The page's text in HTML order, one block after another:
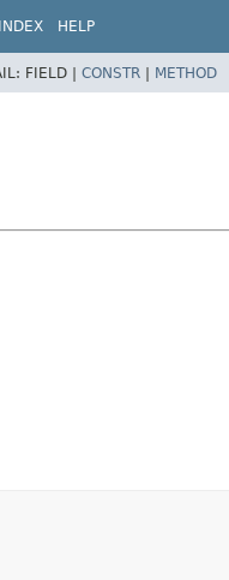
INDEX HELP
FIELD | CONSTR | METHOD